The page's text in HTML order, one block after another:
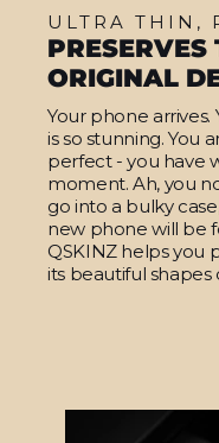
ULTRA THIN,
PRESERVES
ORIGINAL
Your phone
is so stunning. You
perfect - you have
moment. Ah, you
go into a bulky
new phone will be
QSKINZ helps you
its beautiful shapes